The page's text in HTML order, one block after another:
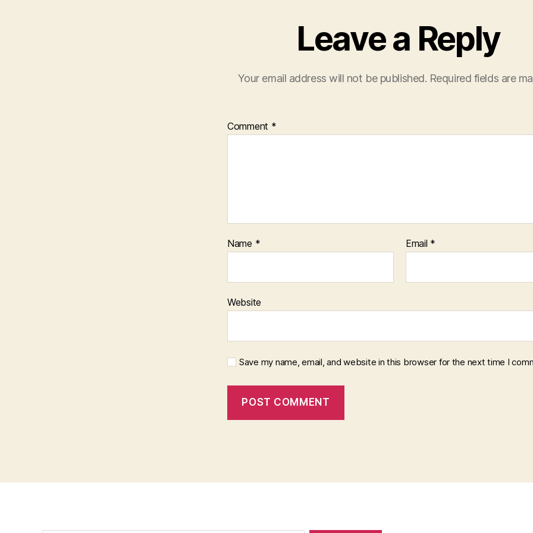
Leave a Reply
Your email address will not be published. Required fields are
Comment *
Name * Email *
Website
Save my name, email, and website in this browser for the next time I